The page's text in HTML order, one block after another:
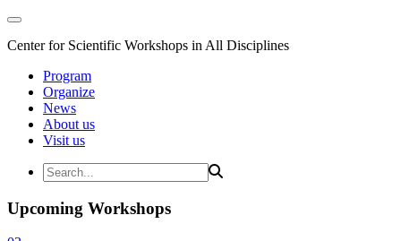
Center for Scientific Workshops in All Disciplines
Program
Organize
News
About us
Visit us
Upcoming Workshops